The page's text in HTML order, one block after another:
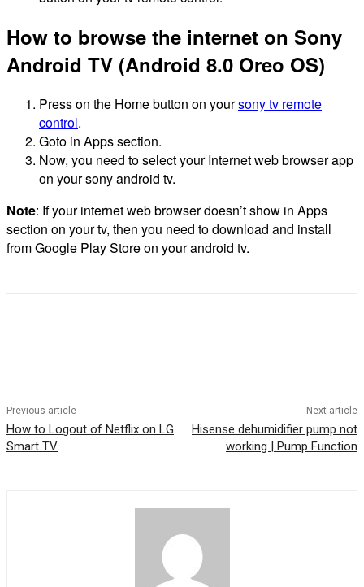
How to browse the internet on Sony
Android TV (Android 8.0 Oreo OS)
Press on the Home button on yoursony tv remote
control.
Goto in Apps section.
Now, you need to select your Internet web browser app
on your sony android tv.
Note: If your internet web browser doesn’t show in Apps
section on your tv, then you need to download and install
from Google Play Store on your android tv.
Previous article
How to Logout of Netflix on LG
Smart TV
Next article
Hisense dehumidifier pump not
working | Pump Function